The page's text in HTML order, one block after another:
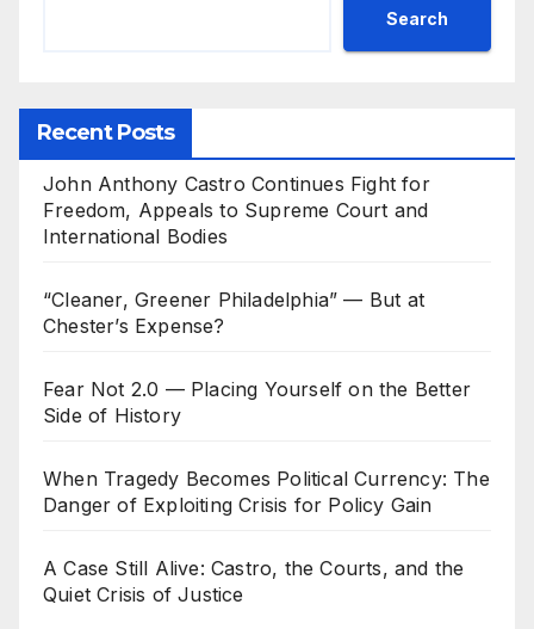
Search
Recent Posts
John Anthony Castro Continues Fight for
Freedom, Appeals to Supreme Court and
International Bodies
“Cleaner, Greener Philadelphia” — But at
Chester’s Expense?
Fear Not 2.0 — Placing Yourself on the Better
Side of History
When Tragedy Becomes Political Currency: The
Danger of Exploiting Crisis for Policy Gain
A Case Still Alive: Castro, the Courts, and the
Quiet Crisis of Justice